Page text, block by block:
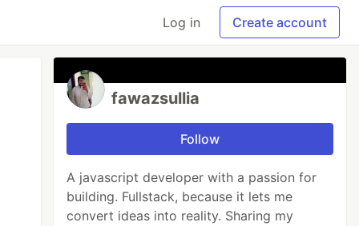
Log in Create account
fawazsullia
Follow
A javascript developer with a passion for
building. Fullstack, because it lets me
convert ideas into reality. Sharing my